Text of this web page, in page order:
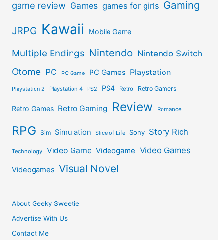
game review Games games for girls Gaming
JRPG Kawaii Mobile Game
Multiple Endings Nintendo Nintendo Switch
Otome PC PC Game PC Games Playstation
Playstation 2 Playstation 4 PS2 PS4 Retro Retro Gamers
Retro Games Retro Gaming Review Romance
RPG Sim Simulation Slice of Life Sony Story Rich
Technology Video Game Videogame Video Games
Videogames Visual Novel
About Geeky Sweetie
Advertise With Us
Contact Me